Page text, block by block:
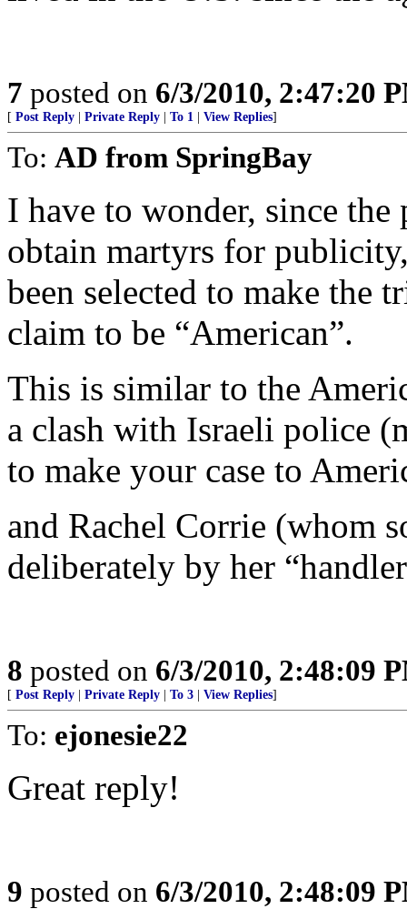
7 posted on 6/3/2010, 2:47:20
[ Post Reply Private Reply To 1 View Replies]
To: AD from SpringBay
I have to wonder, since the
obtain martyrs for
been selected to make the
claim to be “American”.
This is similar to the
a clash with Israeli police
to make your case to
and Rachel Corrie (whom
deliberately by her
8 posted on 6/3/2010, 2:48:09
[ Post Reply Private Reply To 3 View Replies]
To: ejonesie22
Great reply!
9 posted on 6/3/2010, 2:48:09